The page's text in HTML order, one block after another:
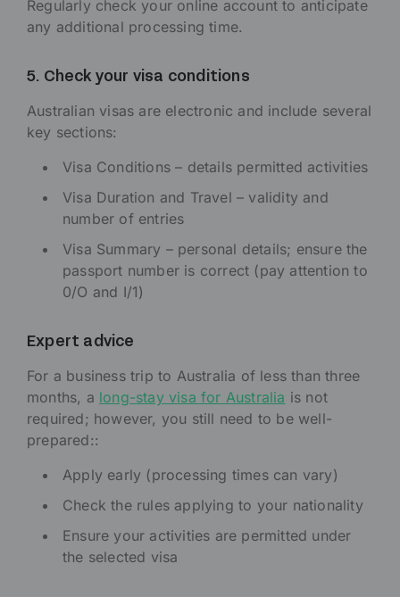
Regularly check your online account to anticipate
any additional processing time.
5. Check your visa conditions
Australian visas are electronic and include several
key sections:
Visa Conditions – details permitted activities
Visa Duration and Travel – validity and
number of entries
Visa Summary – personal details; ensure the
passport number is correct (pay attention to
0/O and I/1)
Expert advice
For a business trip to Australia of less than three
months, a long-stay visa for Australia is not
required; however, you still need to be well-
prepared::
Apply early (processing times can vary)
Check the rules applying to your nationality
Ensure your activities are permitted under
the selected visa